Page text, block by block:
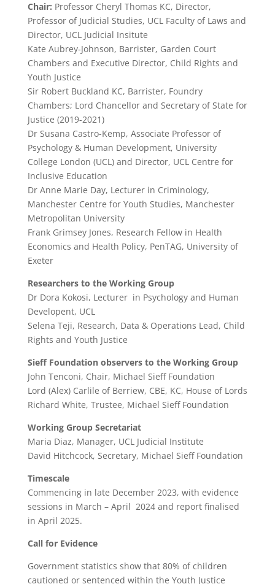
Chair: Professor Cheryl Thomas KC, Director,
Professor of Judicial Studies, UCL Faculty of Laws and
Director, UCL Judicial Insitute
Kate Aubrey‑Johnson, Barrister, ​Garden Court
Chambers and Executive Director, Child Rights and
Youth Justice
Sir Robert Buckland KC, Barrister, Foundry
Chambers; Lord Chancellor and Secretary of State for
Justice (2019-2021)
Dr Susana Castro-Kemp, Associate Professor of
Psychology & Human Development, University
College London (UCL) and Director, UCL Centre for
Inclusive Education
Dr Anne Marie Day, Lecturer in Criminology,
Manchester Centre for Youth Studies, Manchester
Metropolitan University
Frank Grimsey Jones, Research Fellow in Health
Economics and Health Policy, PenTAG, University of
Exeter
Researchers to the Working Group
Dr Dora Kokosi, Lecturer in Psychology and Human
Developent, UCL
Selena Teji, Research, Data & Operations Lead, Child
Rights and Youth Justice
Sieff Foundation observers to the Working Group
John Tenconi, Chair, Michael Sieff Foundation
Lord (Alex) Carlile of Berriew, CBE, KC, House of Lords
Richard White, Trustee, Michael Sieff Foundation
Working Group Secretariat
Maria Diaz, Manager, UCL Judicial Institute
David Hitchcock, Secretary, Michael Sieff Foundation
Timescale
Commencing in late December 2023, with evidence
sessions in March – April 2024 and report finalised
in April 2025.
Call for Evidence
Government statistics show that 80% of children
cautioned or sentenced within the Youth Justice